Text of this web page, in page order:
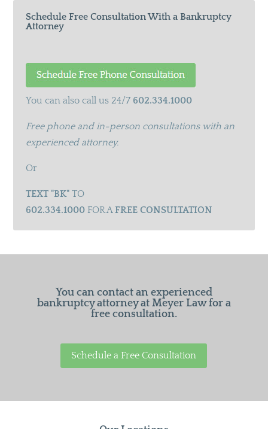
Schedule Free Consultation With a Bankruptcy
Attorney
You can also call us 24/7 602.334.1000
Free phone and in-person consultations with an
experienced attorney.
Or
TEXT "BK"TO
602.334.1000FOR AFREE CONSULTATION
You can contact an experienced
bankruptcy attorney at Meyer Law for a
free consultation.
Schedule a Free Consultation